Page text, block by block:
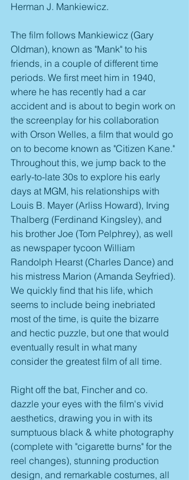
Herman J. Mankiewicz.
The film follows Mankiewicz (Gary
Oldman), known as "Mank" to his
friends, in a couple of different time
periods. We first meet him in 1940,
where he has recently had a car
accident and is about to begin work on
the screenplay for his collaboration
with Orson Welles, a film that would go
on to become known as "Citizen Kane."
Throughout this, we jump back to the
early-to-late 30s to explore his early
days at MGM, his relationships with
Louis B. Mayer (Arliss Howard), Irving
Thalberg (Ferdinand Kingsley), and
his brother Joe (Tom Pelphrey), as well
as newspaper tycoon William
Randolph Hearst (Charles Dance) and
his mistress Marion (Amanda Seyfried).
We quickly find that his life, which
seems to include being inebriated
most of the time, is quite the bizarre
and hectic puzzle, but one that would
eventually result in what many
consider the greatest film of all time.
Right off the bat, Fincher and co.
dazzle your eyes with the film's vivid
aesthetics, drawing you in with its
sumptuous black & white photography
(complete with "cigarette burns" for the
reel changes), stunning production
design, and remarkable costumes, all